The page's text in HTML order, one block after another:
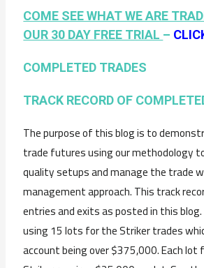
COME SEE WHAT WE ARE
OUR 30 DAY FREE TRIAL –
COMPLETED TRADES
TRACK RECORD OF
The purpose of this blog is to
trade futures using our methodology
quality setups and manage the trade
management approach. This track
entries and exits as posted in this
using 15 lots for the Striker trades
account being over $375,000. Each